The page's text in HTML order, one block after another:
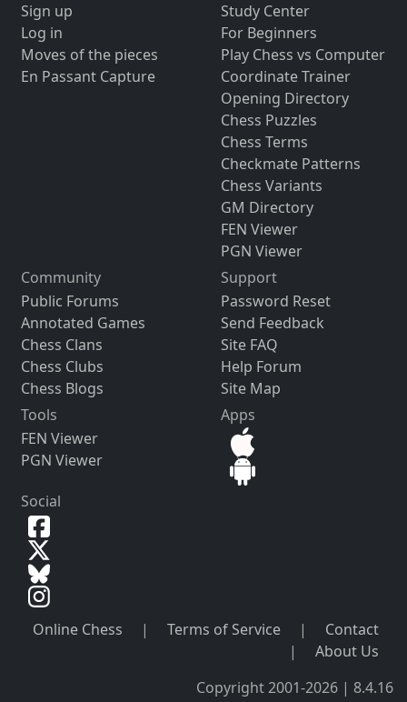
Sign up
Log in
Moves of the pieces
En Passant Capture
Study Center
For Beginners
Play Chess vs Computer
Coordinate Trainer
Opening Directory
Chess Puzzles
Chess Terms
Checkmate Patterns
Chess Variants
GM Directory
FEN Viewer
PGN Viewer
Community
Public Forums
Annotated Games
Chess Clans
Chess Clubs
Chess Blogs
Support
Password Reset
Send Feedback
Site FAQ
Help Forum
Site Map
Tools
FEN Viewer
PGN Viewer
Apps
Social
Online Chess | Terms of Service |
Contact
|
About Us
Copyright 2001-2026 | 8.4.16